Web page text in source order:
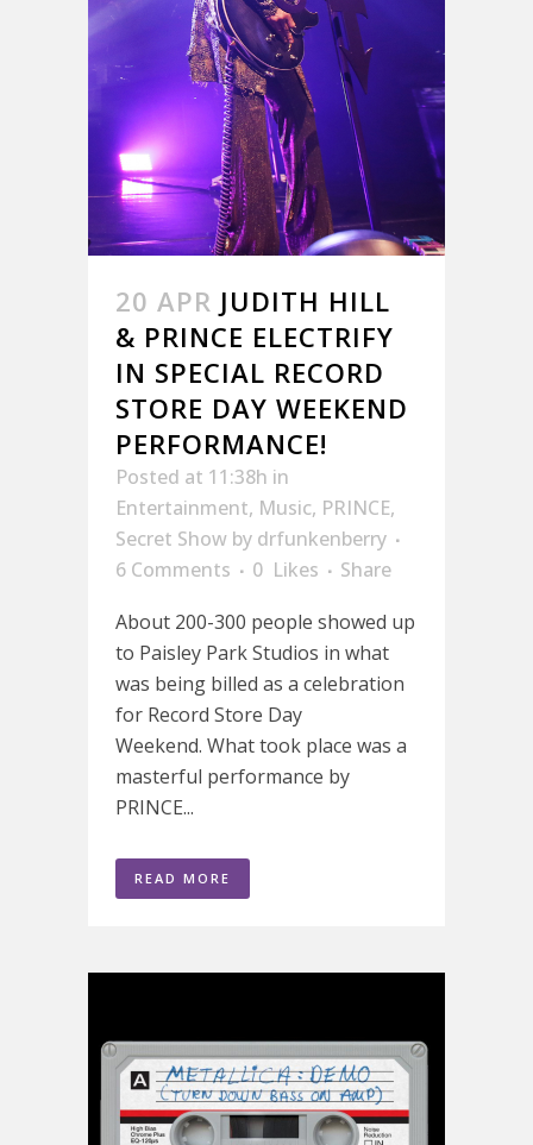
20 APR JUDITH HILL
& PRINCE ELECTRIFY
IN SPECIAL RECORD
STORE DAY WEEKEND
PERFORMANCE!
Posted at 11:38h in
Entertainment, Music, PRINCE,
Secret Show by drfunkenberry
6 Comments
0 Likes
Share
About 200-300 people showed up
to Paisley Park Studios in what
was being billed as a celebration
for Record Store Day
Weekend. What took place was a
masterful performance by
PRINCE...
READ MORE